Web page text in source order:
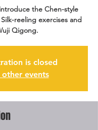
the Chen-style
reeling exercises and
Qigong.
is closed
other events